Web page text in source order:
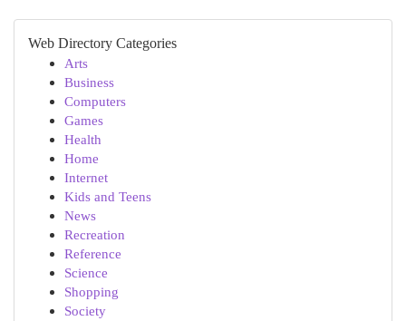
Web Directory Categories
Arts
Business
Computers
Games
Health
Home
Internet
Kids and Teens
News
Recreation
Reference
Science
Shopping
Society